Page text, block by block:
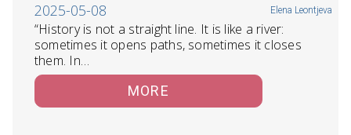
2025-05-08 Elena Leontjeva
“History is not a straight line. It is like a river:
sometimes it opens paths, sometimes it closes
them. In…
MORE